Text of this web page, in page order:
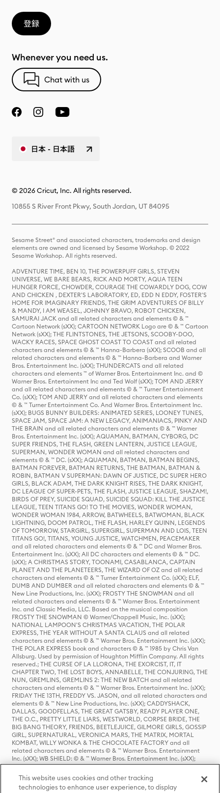
登録
Whenever you need us.
Chat with us
日本 - 日本語
© 2026 Cricut, Inc. All rights reserved.
10855 S River Front Pkwy, South Jordan, UT 84095
Sesame Street® and associated characters, trademarks and design
elements are owned and licensed by Sesame Workshop. © 2022
Sesame Workshop. All rights reserved.
ADVENTURE TIME, BEN 10, THE POWERPUFF GIRLS, STEVEN
UNIVERSE, WE BARE BEARS, RICK AND MORTY, AQUA TEEN
HUNGER FORCE, CHOWDER, COURAGE THE COWARDLY DOG, COW
AND CHICKEN , DEXTER'S LABORATORY, ED, EDD N EDDY, FOSTER'S
HOME FOR IMAGINARY FRIENDS, THE GRIM ADVENTURES OF BILLY
& MANDY, I AM WEASEL, JOHNNY BRAVO, ROBOT CHICKEN,
SAMURAI JACK and all related characters and elements © & ™
Cartoon Network (sXX); CARTOON NETWORK Logo are © & ™ Cartoon
Network (sXX); THE FLINTSTONES, THE JETSONS, SCOOBY-DOO,
WACKY RACES, SPACE GHOST COAST TO COAST and all related
characters and elements © & ™ Hanna-Barbera (sXX); SCOOB and all
related characters and elements © & ™ Hanna-Barbera and Warner
Bros. Entertainment Inc. (sXX); THUNDERCATS and all related
characters and elements ™ of Warner Bros. Entertainment Inc. and ©
Warner Bros. Entertainment Inc and Ted Wolf (sXX); TOM AND JERRY
and all related characters and elements © & ™ Turner Entertainment
Co. (sXX); TOM AND JERRY and all related characters and elements
© & ™ Turner Entertainment Co. And Warner Bros. Entertainment Inc.
(sXX); BUGS BUNNY BUILDERS: ANIMATED SERIES, LOONEY TUNES,
SPACE JAM, SPACE JAM: A NEW LEGACY, ANIMANIACS, PINKY AND
THE BRAIN and all related characters and elements © & ™ Warner
Bros. Entertainment Inc. (sXX); AQUAMAN, BATMAN, CYBORG, DC
SUPER FRIENDS, THE FLASH, GREEN LANTERN, JUSTICE LEAGUE,
SUPERMAN, WONDER WOMAN and all related characters and
elements © & ™ DC. (sXX); AQUAMAN, BATMAN, BATMAN BEGINS,
BATMAN FOREVER, BATMAN RETURNS, THE BATMAN, BATMAN &
ROBIN, BATMAN V SUPERMAN: DAWN OF JUSTICE, DC SUPER HERO
GIRLS, BLACK ADAM, THE DARK KNIGHT RISES, THE DARK KNIGHT,
DC LEAGUE OF SUPER-PETS, THE FLASH, JUSTICE LEAGUE, SHAZAM!,
BIRDS OF PREY, SUICIDE SQUAD, SUICIDE SQUAD: KILL THE JUSTICE
LEAGUE, TEEN TITANS GO! TO THE MOVIES, WONDER WOMAN,
WONDER WOMAN 1984, ARROW, BATWHEELS, BATWOMAN, BLACK
LIGHTNING, DOOM PATROL, THE FLASH, HARLEY QUINN, LEGENDS
OF TOMORROW, STARGIRL, SUPERGIRL, SUPERMAN AND LOIS, TEEN
TITANS GO!, TITANS, YOUNG JUSTICE, WATCHMEN, PEACEMAKER
and all related characters and elements © & ™ DC and Warner Bros.
Entertainment Inc. (sXX); All DC characters and elements © & ™ DC.
(sXX); A CHRISTMAS STORY, TOONAMI, CASABLANCA, CAPTAIN
PLANET AND THE PLANETEERS, THE WIZARD OF OZ and all related
characters and elements © & ™ Turner Entertainment Co. (sXX); ELF,
DUMB AND DUMBER and all related characters and elements © & ™
New Line Productions, Inc. (sXX); FROSTY THE SNOWMAN and all
related characters and elements © & ™ Warner Bros. Entertainment
Inc. and Classic Media, LLC. Based on the musical composition
FROSTY THE SNOWMAN © Warner/Chappell Music, Inc. (sXX);
NATIONAL LAMPOON'S CHRISTMAS VACATION, THE POLAR
EXPRESS, THE YEAR WITHOUT A SANTA CLAUS and all related
characters and elements © & ™ Warner Bros. Entertainment Inc. (sXX);
THE POLAR EXPRESS book and characters © & ™ 1985 by Chris Van
Allsburg. Used by permission of Houghton Mifflin Company. All rights
reserved.; THE CURSE OF LA LLORONA, THE EXORCIST, IT, IT
CHAPTER TWO, THE LOST BOYS, ANNABELLE, THE CONJURING, THE
NUN, GREMLINS, GREMLINS 2: THE NEW BATCH and all related
characters and elements © & ™ Warner Bros. Entertainment Inc. (sXX);
FRIDAY THE 13TH, FREDDY VS. JASON, and all related characters and
elements © & ™ New Line Productions, Inc. (sXX); CADDYSHACK,
DALLAS, GOODFELLAS, THE GREAT GATSBY, READY PLAYER ONE,
THE O.C., PRETTY LITTLE LIARS, WESTWORLD, CORPSE BRIDE, THE
BIG BANG THEORY, FRIENDS, BEETLEJUICE, GILMORE GIRLS, GOSSIP
GIRL, SUPERNATURAL, VERONICA MARS, THE MATRIX, MORTAL
KOMBAT, WILLY WONKA & THE CHOCOLATE FACTORY and all
related characters and elements © & ™ Warner Bros. Entertainment
Inc. (sXX); WB SHIELD: © & ™ Warner Bros. Entertainment Inc. (sXX);
HOUSE OF THE DRAGON, GAME OF THRONES, and all related
characters and elements © & ™ Home Box Office, Inc. (sXX); CHILLING
ADVENTURES OF SABRINA, RIVERDALE © & ™ Warner Bros.
Entertainment Inc. Archie Comics and all related characters and
This website uses cookies and other tracking
technologies to enhance user experience, to display